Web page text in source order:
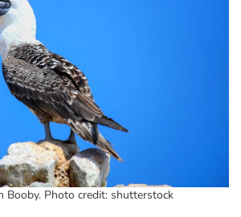
Booby. Photo credit: shutterstock